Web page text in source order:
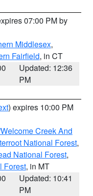
07:00 PM by
Middlesex,
Fairfield, in CT
Updated: 12:36
PM
) expires 10:00 PM
Creek And
National Forest,
National Forest,
Forest, in MT
Updated: 10:41
PM